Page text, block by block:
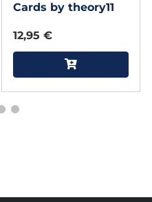
Cards by theory11
12,95 €